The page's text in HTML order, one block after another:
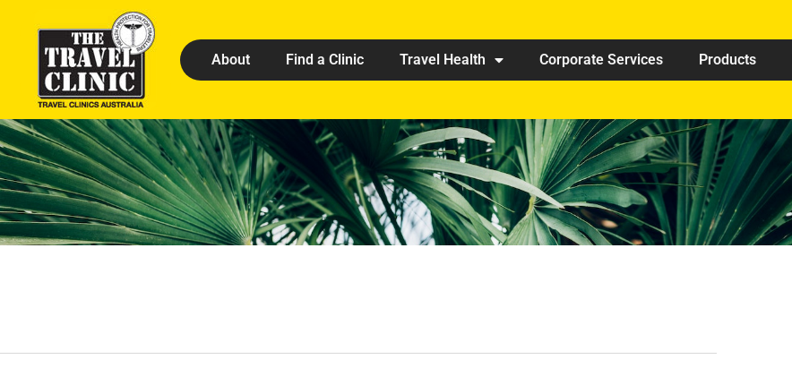
About Find a Clinic Travel Health Corporate Services Products